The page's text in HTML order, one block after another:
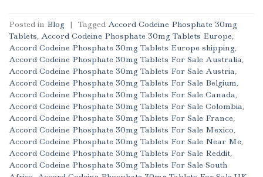
Posted in Blog | Tagged Accord Codeine Phosphate 30mg
Tablets, Accord Codeine Phosphate 30mg Tablets Europe,
Accord Codeine Phosphate 30mg Tablets Europe shipping,
Accord Codeine Phosphate 30mg Tablets For Sale Australia,
Accord Codeine Phosphate 30mg Tablets For Sale Austria,
Accord Codeine Phosphate 30mg Tablets For Sale Belgium,
Accord Codeine Phosphate 30mg Tablets For Sale Canada,
Accord Codeine Phosphate 30mg Tablets For Sale Colombia,
Accord Codeine Phosphate 30mg Tablets For Sale France,
Accord Codeine Phosphate 30mg Tablets For Sale Mexico,
Accord Codeine Phosphate 30mg Tablets For Sale Near Me,
Accord Codeine Phosphate 30mg Tablets For Sale Reddit,
Accord Codeine Phosphate 30mg Tablets For Sale South